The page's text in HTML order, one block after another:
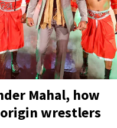
Mahal, how
wrestlers